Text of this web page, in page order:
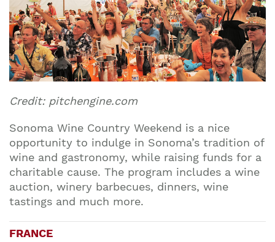
Credit: pitchengine.com
Sonoma Wine Country Weekend is a nice
opportunity to indulge in Sonoma’s tradition of
wine and gastronomy, while raising funds for a
charitable cause. The program includes a wine
auction, winery barbecues, dinners, wine
tastings and much more.
FRANCE